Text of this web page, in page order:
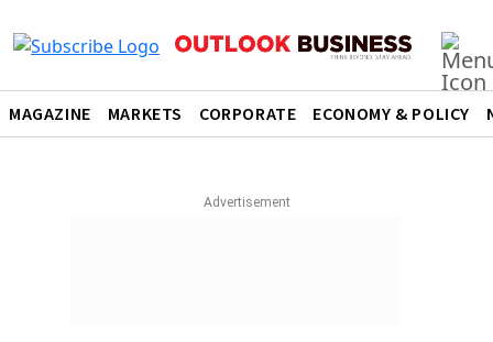
MAGAZINE MARKETS CORPORATE ECONOMY & POLICY